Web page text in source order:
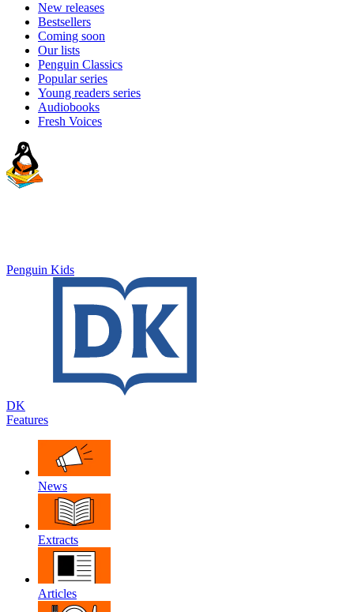
New releases
Bestsellers
Coming soon
Our lists
Penguin Classics
Popular series
Young readers series
Audiobooks
Fresh Voices
Penguin Kids
DK
Features
News
Extracts
Articles